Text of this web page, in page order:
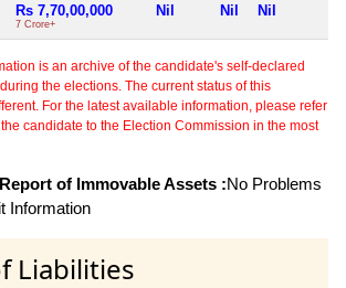
Rs 7,70,00,000
7 Crore+
Nil Nil Nil
is an archive of the candidate's self-declared
the elections. The current status of this
For the latest available information, please refer
candidate to the Election Commission in the most
of Immovable Assets :No Problems
Information
Liabilities